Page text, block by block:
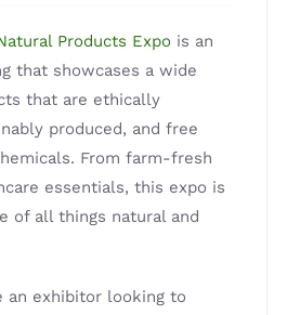
Products Expo is an
that showcases a wide
that are ethically
produced, and free
From farm-fresh
essentials, this expo is
of all things natural and
an exhibitor looking to